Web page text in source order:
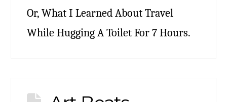
Or, What I Learned About Travel
While Hugging A Toilet For 7 Hours.